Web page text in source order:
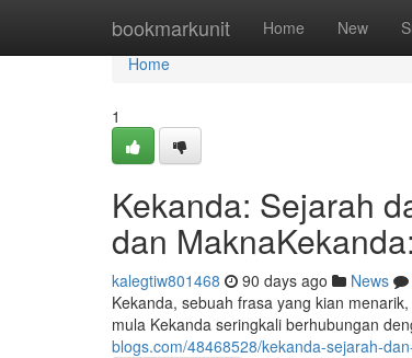
bookmarkunit Home New
Home
Home
1
Kekanda: Sejarah
dan
kalegtiw801468 90 days ago News
Kekanda, sebuah frasa yang kian
mula Kekanda seringkali berhubungan
blogs.com/48468528/kekanda-sejarah-